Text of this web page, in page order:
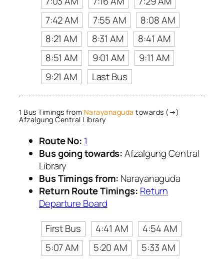
7:42 AM
7:55 AM
8:08 AM
8:21 AM
8:31 AM
8:41 AM
8:51 AM
9:01 AM
9:11 AM
9:21 AM
Last Bus
1 Bus Timings from Narayanaguda towards (→)
Afzalgung Central Library
Route No: 1
Bus going towards:Afzalgung Central
Library
Bus Timings from: Narayanaguda
Return Route Timings: Return
Departure Board
First Bus
4:41 AM
4:54 AM
5:07 AM
5:20 AM
5:33 AM